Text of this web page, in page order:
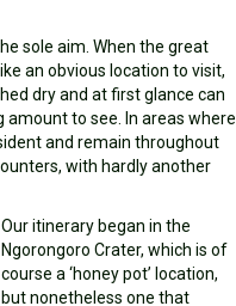
sole aim. When the great
an obvious location to visit,
dry and at first glance can
to see. In areas where
and remain throughout
with hardly another
Our itinerary began in the
Ngorongoro Crater, which is of
course a ‘honey pot’ location,
but nonetheless one that